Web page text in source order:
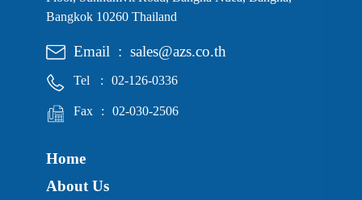
Bangkok 10260 Thailand
Email : sales@azs.co.th
Tel : 02-126-0336
Fax : 02-030-2506
Home
About Us